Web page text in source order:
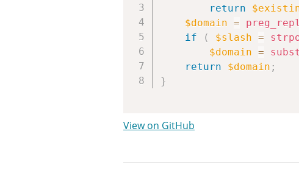
return
$domain =
if
( $slash =
$domain =
return
$domain ;
}
View on GitHub